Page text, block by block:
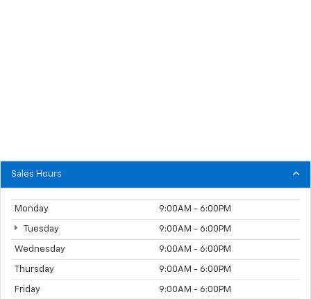
Sales Hours
Monday 9:00AM - 6:00PM
Tuesday 9:00AM - 6:00PM
Wednesday 9:00AM - 6:00PM
Thursday 9:00AM - 6:00PM
Friday 9:00AM - 6:00PM